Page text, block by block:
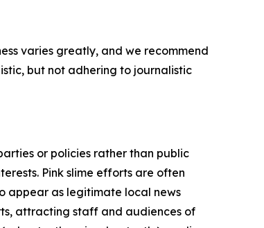
varies greatly, and we recommend
but not adhering to journalistic
or policies rather than public
Pink slime efforts are often
appear as legitimate local news
attracting staff and audiences of